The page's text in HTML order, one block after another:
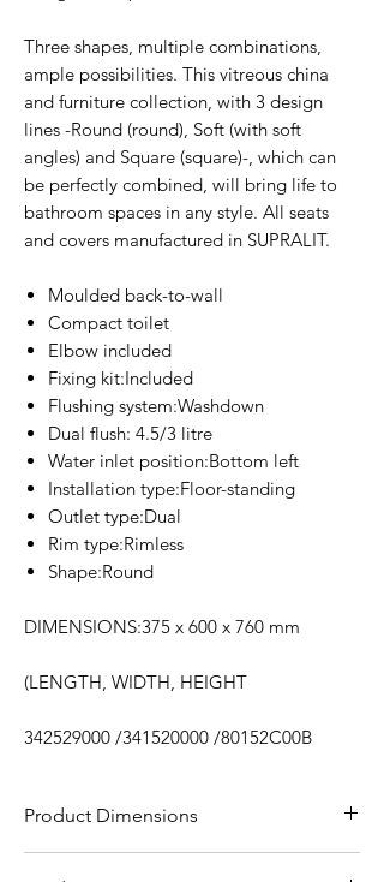
Three shapes, multiple combinations,
ample possibilities. This vitreous china
and furniture collection, with 3 design
lines -Round (round), Soft (with soft
angles) and Square (square)-, which can
be perfectly combined, will bring life to
bathroom spaces in any style. All seats
and covers manufactured in SUPRALIT.
Moulded back-to-wall
Compact toilet
Elbow included
Fixing kit:Included
Flushing system:Washdown
Dual flush: 4.5/3 litre
Water inlet position:Bottom left
Installation type:Floor-standing
Outlet type:Dual
Rim type:Rimless
Shape:Round
DIMENSIONS:375 x 600 x 760 mm
(LENGTH, WIDTH, HEIGHT
342529000 /341520000 /80152C00B
Product Dimensions